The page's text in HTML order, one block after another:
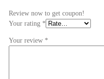
Review now to get coupon!
Your rating *
Your review *